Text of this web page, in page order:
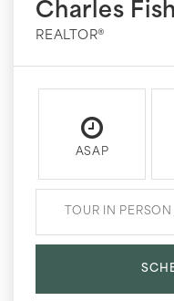
Charles
REALTOR®
ASAP
TOUR IN PERSON